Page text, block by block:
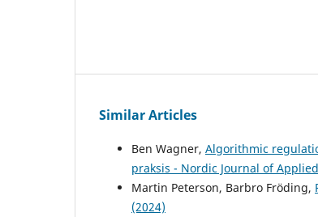
Similar Articles
Ben Wagner, Algorithmic
praksis - Nordic Journal of
Martin Peterson, Barbro Fröding,
(2024)